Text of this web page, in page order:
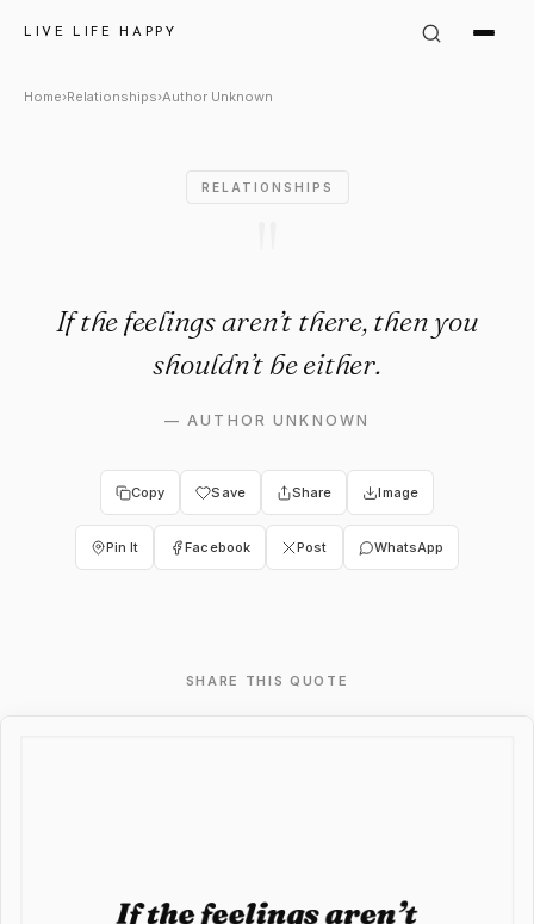
LIVE LIFE HAPPY
Author Unknown Quote: "If
Home›Relationships›Author Unknown
RELATIONSHIPS
If the feelings aren’t there, then you
shouldn’t be either.
—AUTHOR UNKNOWN
Copy Save Share Image
Pin It Facebook Post WhatsApp
SHARE THIS QUOTE